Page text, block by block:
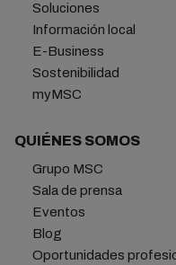
Soluciones
Información local
E-Business
Sostenibilidad
myMSC
QUIÉNES SOMOS
Grupo MSC
Sala de prensa
Eventos
Blog
Oportunidades